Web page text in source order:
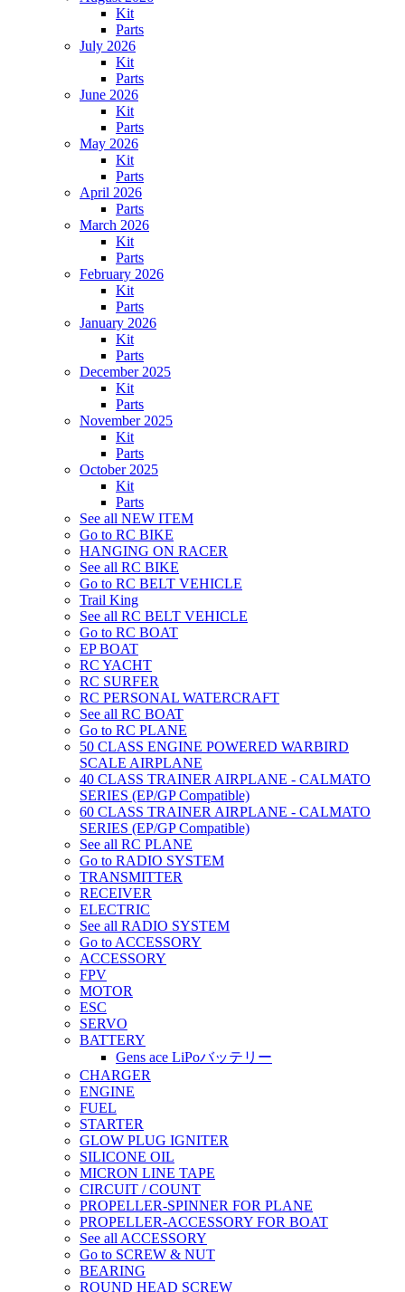
Kit
Parts
July 2026
Kit
Parts
June 2026
Kit
Parts
May 2026
Kit
Parts
April 2026
Parts
March 2026
Kit
Parts
February 2026
Kit
Parts
January 2026
Kit
Parts
December 2025
Kit
Parts
November 2025
Kit
Parts
October 2025
Kit
Parts
See all NEW ITEM
Go to RC BIKE
HANGING ON RACER
See all RC BIKE
Go to RC BELT VEHICLE
Trail King
See all RC BELT VEHICLE
Go to RC BOAT
EP BOAT
RC YACHT
RC SURFER
RC PERSONAL WATERCRAFT
See all RC BOAT
Go to RC PLANE
50 CLASS ENGINE POWERED WARBIRD
SCALE AIRPLANE
40 CLASS TRAINER AIRPLANE - CALMATO
SERIES (EP/GP Compatible)
60 CLASS TRAINER AIRPLANE - CALMATO
SERIES (EP/GP Compatible)
See all RC PLANE
Go to RADIO SYSTEM
TRANSMITTER
RECEIVER
ELECTRIC
See all RADIO SYSTEM
Go to ACCESSORY
ACCESSORY
FPV
MOTOR
ESC
SERVO
BATTERY
Gens ace LiPoバッテリー
CHARGER
ENGINE
FUEL
STARTER
GLOW PLUG IGNITER
SILICONE OIL
MICRON LINE TAPE
CIRCUIT / COUNT
PROPELLER-SPINNER FOR PLANE
PROPELLER-ACCESSORY FOR BOAT
See all ACCESSORY
Go to SCREW & NUT
BEARING
ROUND HEAD SCREW